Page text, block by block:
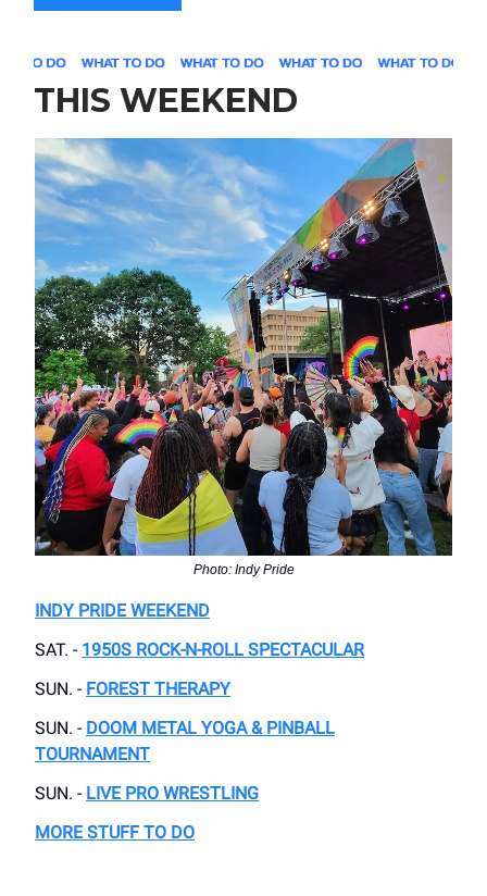
THIS WEEKEND
Photo: Indy Pride
INDY PRIDE WEEKEND
SAT. - 1950S ROCK-N-ROLL SPECTACULAR
SUN. - FOREST THERAPY
SUN. - DOOM METAL YOGA & PINBALL
TOURNAMENT
SUN. - LIVE PRO WRESTLING
MORE STUFF TO DO